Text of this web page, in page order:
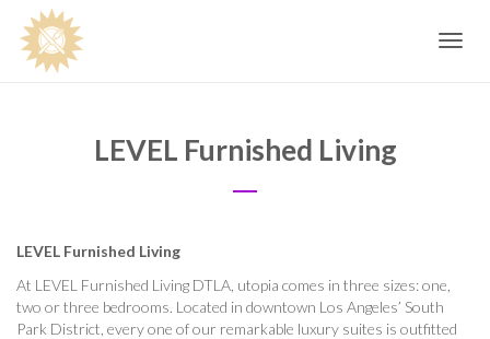
Toggle
LEVEL Furnished Living
LEVEL Furnished Living
At LEVEL Furnished Living DTLA, utopia comes in three sizes: one,
two or three bedrooms. Located in downtown Los Angeles’ South
Park District, every one of our remarkable luxury suites is outfitted